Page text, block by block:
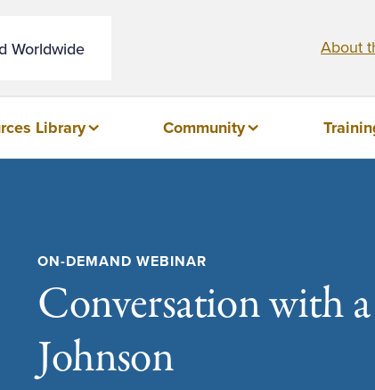
Worldwide About
Library Community
ON-DEMAND WEBINAR
Conversation with
Johnson